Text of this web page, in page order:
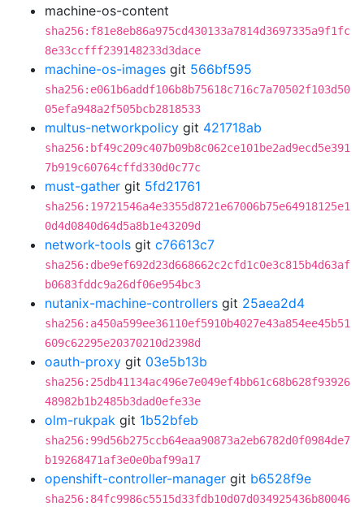
machine-os-content
sha256:f81e8eb86a975cd430133a7814d3697335a9f1fc
8e33ccfff239148233d3dace
machine-os-images git 566bf595
sha256:e061b6addf106b8b75618c716c7a70502f103d50
05efa948a2f505bcb2818533
multus-networkpolicy git 421718ab
sha256:bf49c209c407b09b8c062ce101be2ad9ecd5e391
7b919c60764cffd330d0c77c
must-gather git 5fd21761
sha256:19721546a4e3355d8721e67006b75e64918125e1
0d4d0840d64d5a8b1e43209d
network-tools git c76613c7
sha256:dbe9ef692d23d668662c2cfd1c0e3c815b4d63af
b0683fddc9a26df06e954bc3
nutanix-machine-controllers git 25aea2d4
sha256:a450a599ee36110ef5910b4027e43a854ee45b51
609c62295e20370210d2398d
oauth-proxy git 03e5b13b
sha256:25db41134ac496e7e049ef4bb61c68b628f93926
48982b1b2485b3dad0efe33e
olm-rukpak git 1b52bfeb
sha256:99d56b275ccb64eaa90873a2eb6782d0f0984de7
b19268471af3e0e0baf99a17
openshift-controller-manager git b6528f9e
sha256:84fc9986c5515d33fdb10d07d034925436b80046